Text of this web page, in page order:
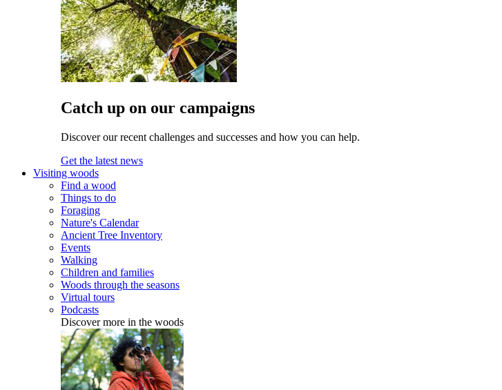
Catch up on our campaigns
Discover our recent challenges and successes and how you can help.
Get the latest news
Visiting woods
Find a wood
Things to do
Foraging
Nature's Calendar
Ancient Tree Inventory
Events
Walking
Children and families
Woods through the seasons
Virtual tours
Podcasts
Discover more in the woods